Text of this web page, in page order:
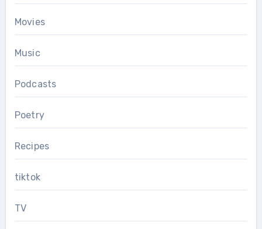
Movies
Music
Podcasts
Poetry
Recipes
tiktok
TV